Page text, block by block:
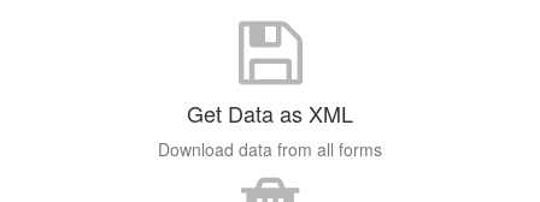
Get Data as XML
Download data from all forms